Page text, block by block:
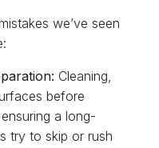
we’ve seen
Cleaning,
before
a long-
try to skip or rush